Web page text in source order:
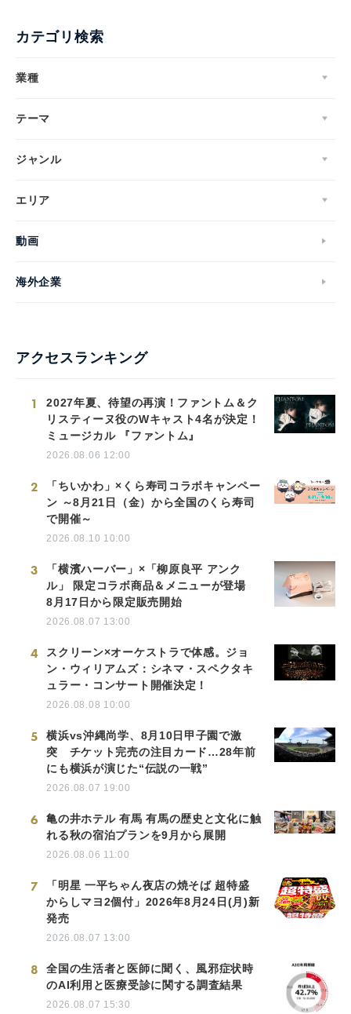
カテゴリ検索
業種
テーマ
ジャンル
エリア
動画
海外企業
アクセスランキング
1
2027年夏、待望の再演！ファントム＆ク
リスティーヌ役のWキャスト4名が決定！
ミュージカル 『ファントム』
2026.08.06 12:00
2
「ちいかわ」×くら寿司コラボキャンペー
ン ～8月21日（金）から全国のくら寿司
で開催～
2026.08.10 10:00
3
「横濱ハーバー」×「柳原良平 アンク
ル」 限定コラボ商品＆メニューが登場
8月17日から限定販売開始
2026.08.07 13:00
4
スクリーン×オーケストラで体感。ジョ
ン・ウィリアムズ：シネマ・スペクタキ
ュラー・コンサート開催決定！
2026.08.08 10:00
5
横浜vs沖縄尚学、8月10日甲子園で激
突 チケット完売の注目カード…28年前
にも横浜が演じた“伝説の一戦”
2026.08.07 19:00
6
亀の井ホテル 有馬 有馬の歴史と文化に触
れる秋の宿泊プランを9月から展開
2026.08.06 11:00
7
「明星 一平ちゃん夜店の焼そば 超特盛
からしマヨ2個付」2026年8月24日(月)新
発売
2026.08.07 13:00
8
全国の生活者と医師に聞く、風邪症状時
のAI利用と医療受診に関する調査結果
2026.08.07 15:30